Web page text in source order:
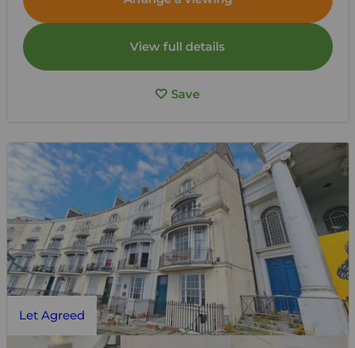
View full details
Save
Let Agreed